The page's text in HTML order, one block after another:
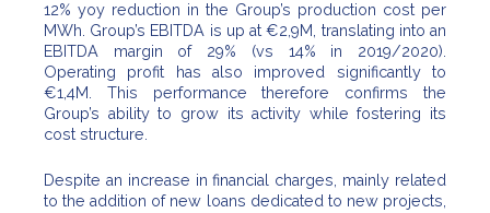
12% yoy reduction in the Group’s production cost per
MWh. Group’s EBITDA is up at €2,9M, translating into an
EBITDA margin of 29% (vs 14% in 2019/2020).
Operating profit has also improved significantly to
€1,4M. This performance therefore confirms the
Group’s ability to grow its activity while fostering its
cost structure.
Despite an increase in financial charges, mainly related
to the addition of new loans dedicated to new projects,